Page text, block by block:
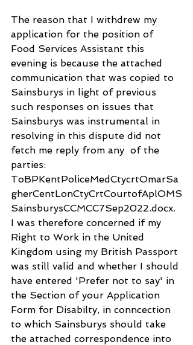
The reason that I withdrew my
application for the position of
Food Services Assistant this
evening is because the attached
communication that was copied to
Sainsburys in light of previous
such responses on issues that
Sainsburys was instrumental in
resolving in this dispute did not
fetch me reply from any  of the
parties:
ToBPKentPoliceMedCtycrtOmarSa
gherCentLonCtyCrtCourtofAplOMS
SainsburysCCMCC7Sep2022.docx.
I was therefore concerned if my
Right to Work in the United
Kingdom using my British Passport
was still valid and whether I should
have entered 'Prefer not to say' in
the Section of your Application
Form for Disabilty, in conncection
to which Sainsburys should take
the attached correspondence into